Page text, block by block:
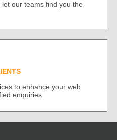
our teams find you the
to enhance your web
enquiries.